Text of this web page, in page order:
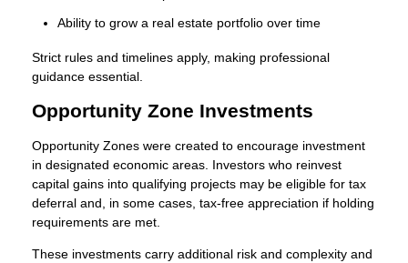
Ability to grow a real estate portfolio over time
Strict rules and timelines apply, making professional
guidance essential.
Opportunity Zone Investments
Opportunity Zones were created to encourage investment
in designated economic areas. Investors who reinvest
capital gains into qualifying projects may be eligible for tax
deferral and, in some cases, tax-free appreciation if holding
requirements are met.
These investments carry additional risk and complexity and